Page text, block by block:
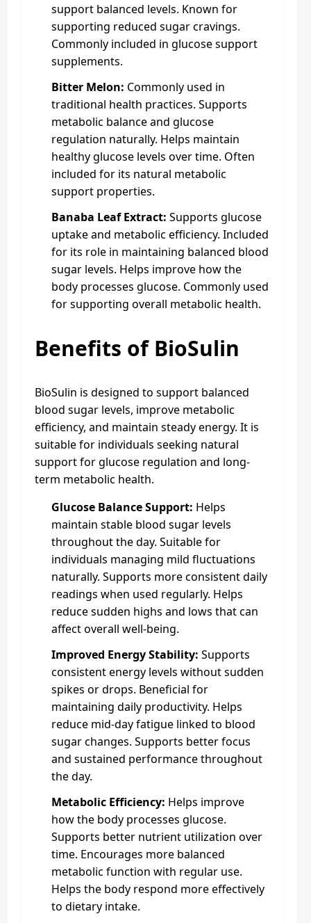
support balanced levels. Known for
supporting reduced sugar cravings.
Commonly included in glucose support
supplements.
Bitter Melon: Commonly used in
traditional health practices. Supports
metabolic balance and glucose
regulation naturally. Helps maintain
healthy glucose levels over time. Often
included for its natural metabolic
support properties.
Banaba Leaf Extract: Supports glucose
uptake and metabolic efficiency. Included
for its role in maintaining balanced blood
sugar levels. Helps improve how the
body processes glucose. Commonly used
for supporting overall metabolic health.
Benefits of BioSulin
BioSulin is designed to support balanced
blood sugar levels, improve metabolic
efficiency, and maintain steady energy. It is
suitable for individuals seeking natural
support for glucose regulation and long-
term metabolic health.
Glucose Balance Support: Helps
maintain stable blood sugar levels
throughout the day. Suitable for
individuals managing mild fluctuations
naturally. Supports more consistent daily
readings when used regularly. Helps
reduce sudden highs and lows that can
affect overall well-being.
Improved Energy Stability: Supports
consistent energy levels without sudden
spikes or drops. Beneficial for
maintaining daily productivity. Helps
reduce mid-day fatigue linked to blood
sugar changes. Supports better focus
and sustained performance throughout
the day.
Metabolic Efficiency: Helps improve
how the body processes glucose.
Supports better nutrient utilization over
time. Encourages more balanced
metabolic function with regular use.
Helps the body respond more effectively
to dietary intake.